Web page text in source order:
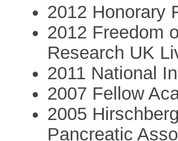
2012 Honorary
2012 Freedom
Research UK
2011 National
2007 Fellow
2005
Pancreatic